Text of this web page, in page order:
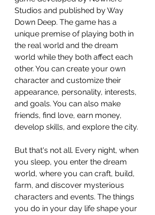
Studios and published by Way
Down Deep. The game has a
unique premise of playing both in
the real world and the dream
world while they both affect each
other. You can create your own
character and customize their
appearance, personality, interests,
and goals. You can also make
friends, find love, earn money,
develop skills, and explore the city.
But that's not all. Every night, when
you sleep, you enter the dream
world, where you can craft, build,
farm, and discover mysterious
characters and events. The things
you do in your day life shape your